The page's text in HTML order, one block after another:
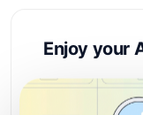
Enjoy your
Anguilla is a
pristine white-